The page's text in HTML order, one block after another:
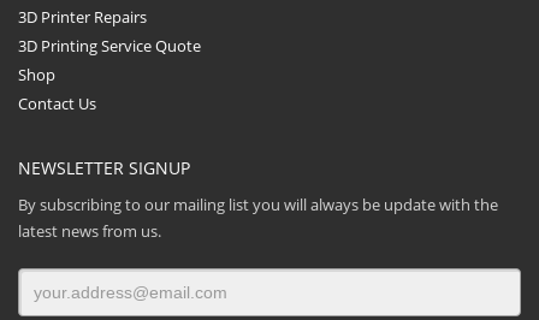
3D Printer Repairs
3D Printing Service Quote
Shop
Contact Us
NEWSLETTER SIGNUP
By subscribing to our mailing list you will always be update with the
latest news from us.